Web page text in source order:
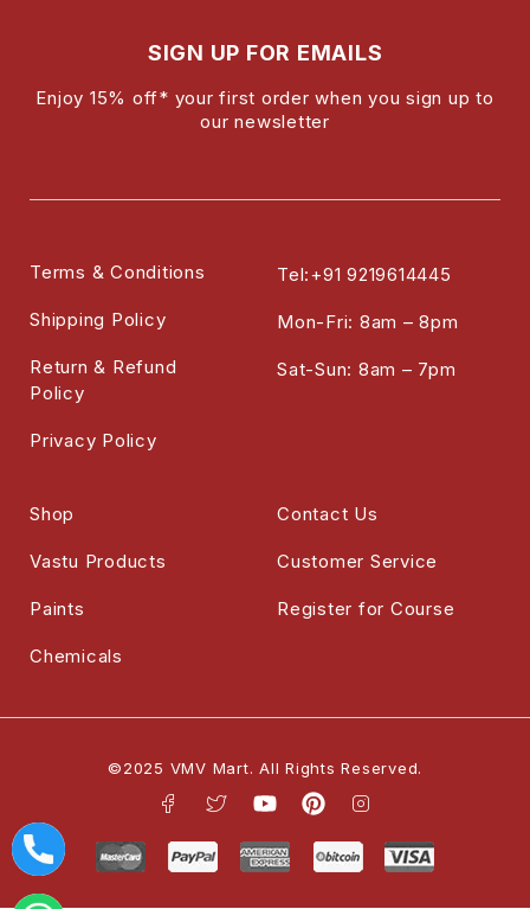
SIGN UP FOR EMAILS
Enjoy 15% off* your first order when you sign up to
our newsletter
Tel:+91 9219614445
Mon-Fri: 8am – 8pm
Sat-Sun: 8am – 7pm
Shop
Vastu Products
Paints
Chemicals
Contact Us
Customer Service
Register for Course
Terms & Conditions
Shipping Policy
Return & Refund
Policy
Privacy Policy
©2025 VMV Mart. All Rights Reserved.